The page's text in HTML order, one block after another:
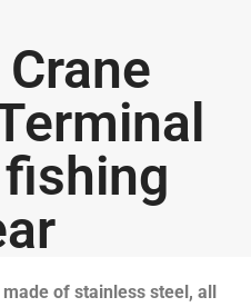
of stainless steel, all